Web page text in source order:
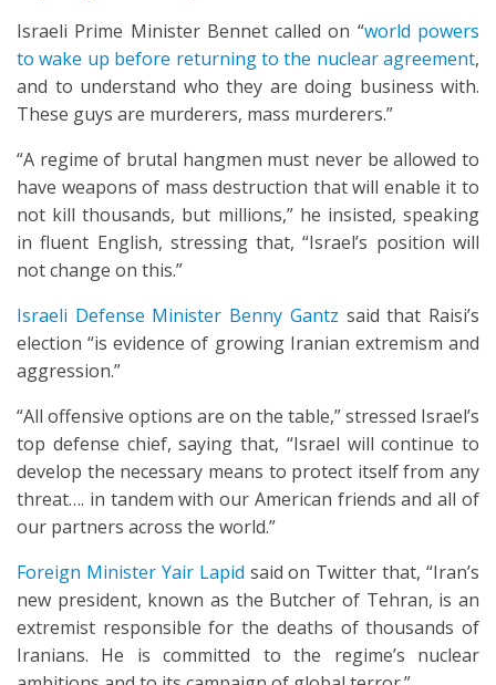
Israeli Prime Minister Bennet called on “world powers
to wake up before returning to the nuclear agreement,
and to understand who they are doing business with.
These guys are murderers, mass murderers.”
“A regime of brutal hangmen must never be allowed to
have weapons of mass destruction that will enable it to
not kill thousands, but millions,” he insisted, speaking
in fluent English, stressing that, “Israel’s position will
not change on this.”
Israeli Defense Minister Benny Gantz said that Raisi’s
election “is evidence of growing Iranian extremism and
aggression.”
“All offensive options are on the table,” stressed Israel’s
top defense chief, saying that, “Israel will continue to
develop the necessary means to protect itself from any
threat…. in tandem with our American friends and all of
our partners across the world.”
Foreign Minister Yair Lapid said on Twitter that, “Iran’s
new president, known as the Butcher of Tehran, is an
extremist responsible for the deaths of thousands of
Iranians. He is committed to the regime’s nuclear